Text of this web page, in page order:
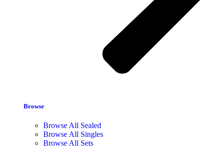
Browse
Browse All Sealed
Browse All Singles
Browse All Sets